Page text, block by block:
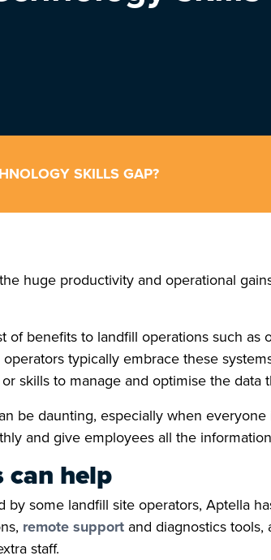
SKILLS GAP?
huge productivity and operational
benefits to landfill operations such
typically embrace these
skills to manage and optimise the
be daunting, especially when
and give employees all the
can help
some landfill site operators, Aptella
remote support and diagnostics
staff.